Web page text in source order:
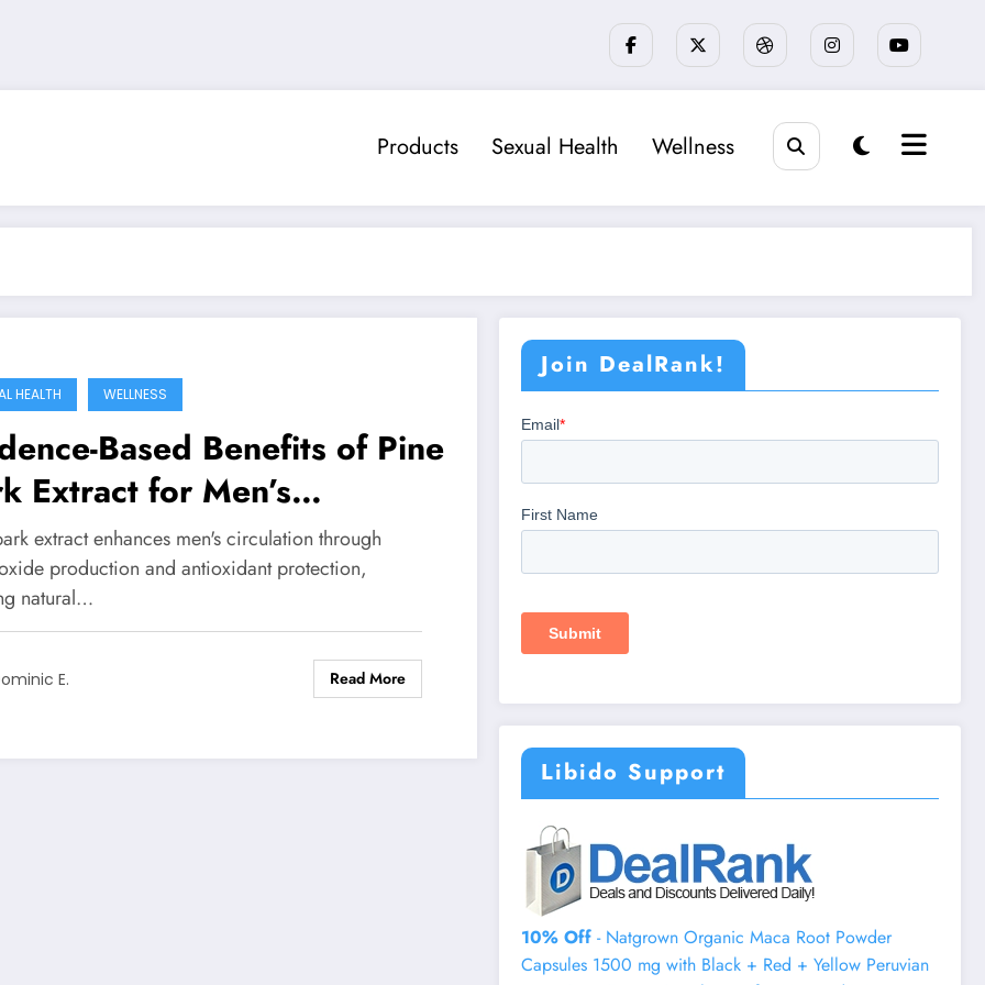
Products Sexual Health Wellness
HEALTH WELLNESS
Based Benefits of Pine
Extract for Men’s
Health
extract enhances men's circulation through
production and antioxidant protection,
natural…
E. Read More
Join DealRank!
Libido Support
10% Off - Natgrown Organic Maca Root Powder
Capsules 1500 mg with Black + Red + Yellow Peruvian